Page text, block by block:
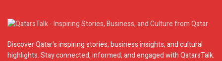
Discover Qatar's inspiring stories, business insights, and cultural
highlights. Stay connected, informed, and engaged with QatarsTalk.